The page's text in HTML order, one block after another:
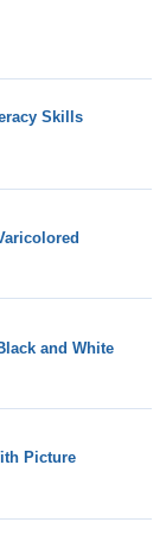
Skills
and White
Picture